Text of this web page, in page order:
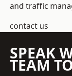
and traffic
contact us
SPEAK
TEAM